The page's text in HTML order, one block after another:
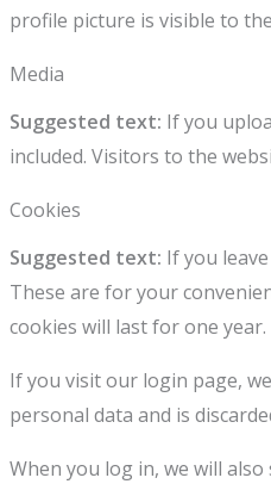
profile picture is visible to
Media
Suggested text: If you
included. Visitors to the
Cookies
Suggested text: If you
These are for your
cookies will last for one year.
If you visit our login page,
personal data and is
When you log in, we will